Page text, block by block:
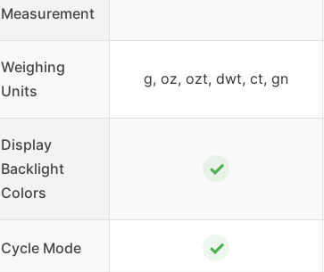
Measurement
Weighing
Units
g, oz, ozt, dwt, ct, gn
Display
Backlight
Colors
✓
Cycle Mode ✓